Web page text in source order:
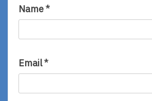
Name*
Email*